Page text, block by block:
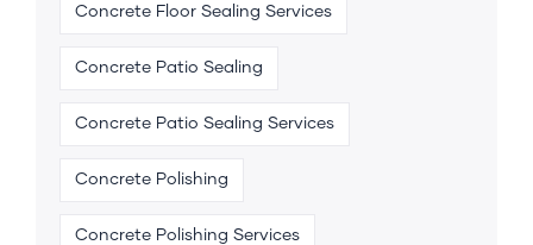
Concrete Floor Sealing Services
Concrete Patio Sealing
Concrete Patio Sealing Services
Concrete Polishing
Concrete Polishing Services